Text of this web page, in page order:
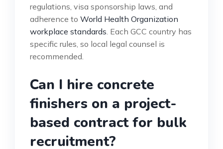
regulations, visa sponsorship laws, and
adherence to World Health Organization
workplace standards. Each GCC country has
specific rules, so local legal counsel is
recommended.
Can I hire concrete
finishers on a project-
based contract for bulk
recruitment?